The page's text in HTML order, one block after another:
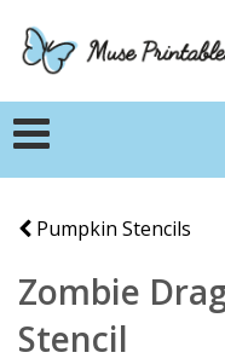
Pumpkin Stencils
Zombie
Stencil